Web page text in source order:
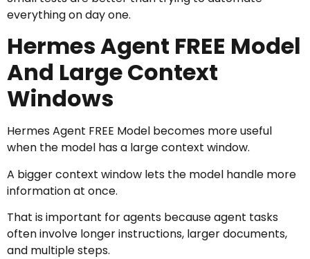
everything on day one.
Hermes Agent FREE Model
And Large Context
Windows
Hermes Agent FREE Model becomes more useful
when the model has a large context window.
A bigger context window lets the model handle more
information at once.
That is important for agents because agent tasks
often involve longer instructions, larger documents,
and multiple steps.